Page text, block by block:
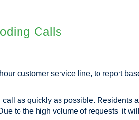
Calls
customer service line, to report
as quickly as possible. Residents
to the high volume of requests, it